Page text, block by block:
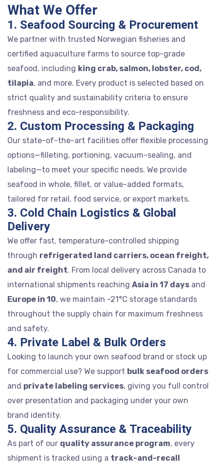
What We Offer
1. Seafood Sourcing & Procurement
We partner with trusted Norwegian fisheries and
certified aquaculture farms to source top-grade
seafood, including king crab, salmon, lobster, cod,
tilapia, and more. Every product is selected based on
strict quality and sustainability criteria to ensure
freshness and eco-responsibility.
2. Custom Processing & Packaging
Our state-of-the-art facilities offer flexible processing
options—filleting, portioning, vacuum-sealing, and
labeling—to meet your specific needs. We provide
seafood in whole, fillet, or value-added formats,
tailored for retail, food service, or export markets.
3. Cold Chain Logistics & Global
Delivery
We offer fast, temperature-controlled shipping
through refrigerated land carriers, ocean freight,
and air freight. From local delivery across Canada to
international shipments reaching Asia in 17 days and
Europe in 10, we maintain -21°C storage standards
throughout the supply chain for maximum freshness
and safety.
4. Private Label & Bulk Orders
Looking to launch your own seafood brand or stock up
for commercial use? We support bulk seafood orders
and private labeling services, giving you full control
over presentation and packaging under your own
brand identity.
5. Quality Assurance & Traceability
As part of our quality assurance program, every
shipment is tracked using a track-and-recall